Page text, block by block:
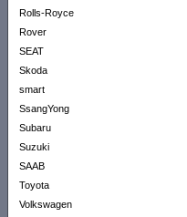
Rolls-Royce
Rover
SEAT
Skoda
smart
SsangYong
Subaru
Suzuki
SAAB
Toyota
Volkswagen